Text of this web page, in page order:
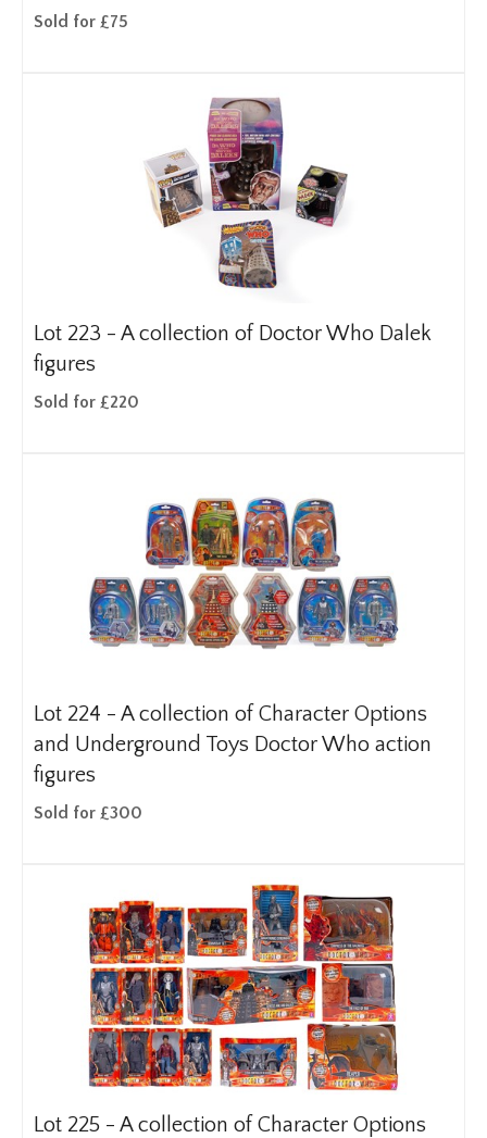
Sold for £75
Lot 223 - A collection of Doctor Who Dalek
figures
Sold for £220
Lot 224 - A collection of Character Options
and Underground Toys Doctor Who action
figures
Sold for £300
Lot 225 - A collection of Character Options